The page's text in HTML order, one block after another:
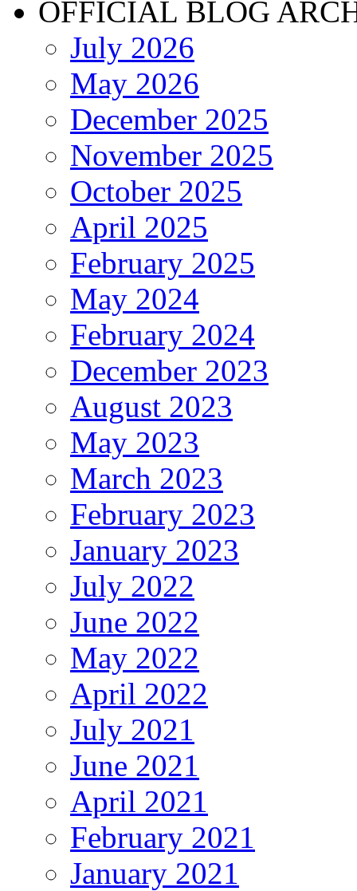
OFFICIAL BLOG
July 2026
May 2026
December 2025
November 2025
October 2025
April 2025
February 2025
May 2024
February 2024
December 2023
August 2023
May 2023
March 2023
February 2023
January 2023
July 2022
June 2022
May 2022
April 2022
July 2021
June 2021
April 2021
February 2021
January 2021